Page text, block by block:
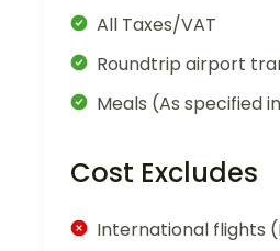
All Taxes/VAT
Roundtrip airport
Meals (As specified
Cost Excludes
International flights